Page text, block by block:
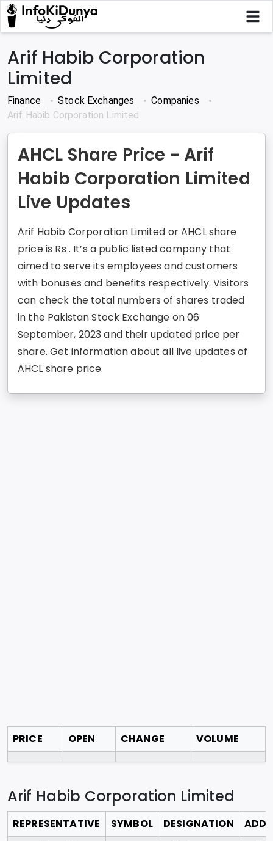
Arif Habib Corporation
Limited
Finance Stock Exchanges
Companies
Arif Habib Corporation Limited
AHCL Share Price - Arif
Habib Corporation Limited
Live Updates
Arif Habib Corporation Limited or AHCL share
price is Rs . It’s a public listed company that
aimed to serve its employees and customers
with bonuses and benefits respectively. Visitors
can check the total numbers of shares traded
in the Pakistan Stock Exchange on 06
September, 2023 and their updated price per
share. Get information about all live updates of
AHCL share price.
PRICE OPEN CHANGE VOLUME
Arif Habib Corporation Limited
REPRESENTATIVE SYMBOL DESIGNATION